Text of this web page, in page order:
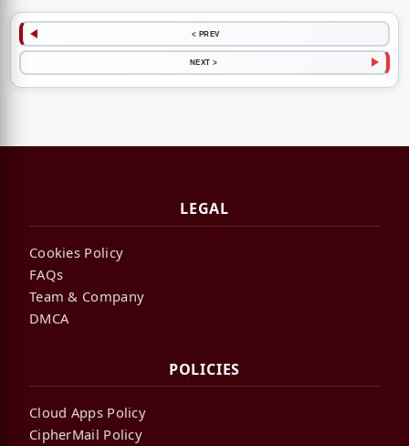
< PREV
NEXT >
LEGAL
Cookies Policy
FAQs
Team & Company
DMCA
POLICIES
Cloud Apps Policy
CipherMail Policy